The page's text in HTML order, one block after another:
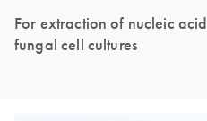
For extraction of nucleic
fungal cell cultures